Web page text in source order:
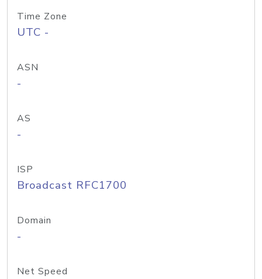
Time Zone
UTC -
ASN
-
AS
-
ISP
Broadcast RFC1700
Domain
-
Net Speed